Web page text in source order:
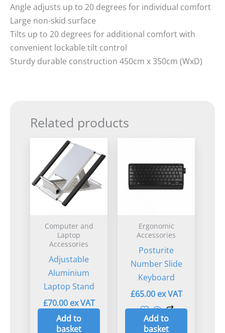
Angle adjusts up to 20 degrees for individual comfort
Large non-skid surface
Tilts up to 20 degrees for additional comfort with
convenient lockable tilt control
Sturdy durable construction 450cm x 350cm (WxD)
Related products
Computer and
Laptop
Accessories
Adjustable
Aluminium
Laptop Stand
£70.00
Add to
basket
Ergonomic
Accessories
Posturite
Number Slide
Keyboard
£65.00
Add to
basket